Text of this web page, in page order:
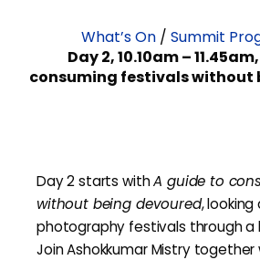
What’s On / Summit
Day 2, 10.10am –
consuming festivals without
Day 2 starts withA guide to
without being devoured,
photography festivals through a
Join Ashokkumar Mistry together